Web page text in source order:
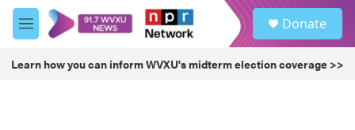
Skip to main content
M
e
u
Donate
Learn how you can inform WVXU's midterm election coverage >>